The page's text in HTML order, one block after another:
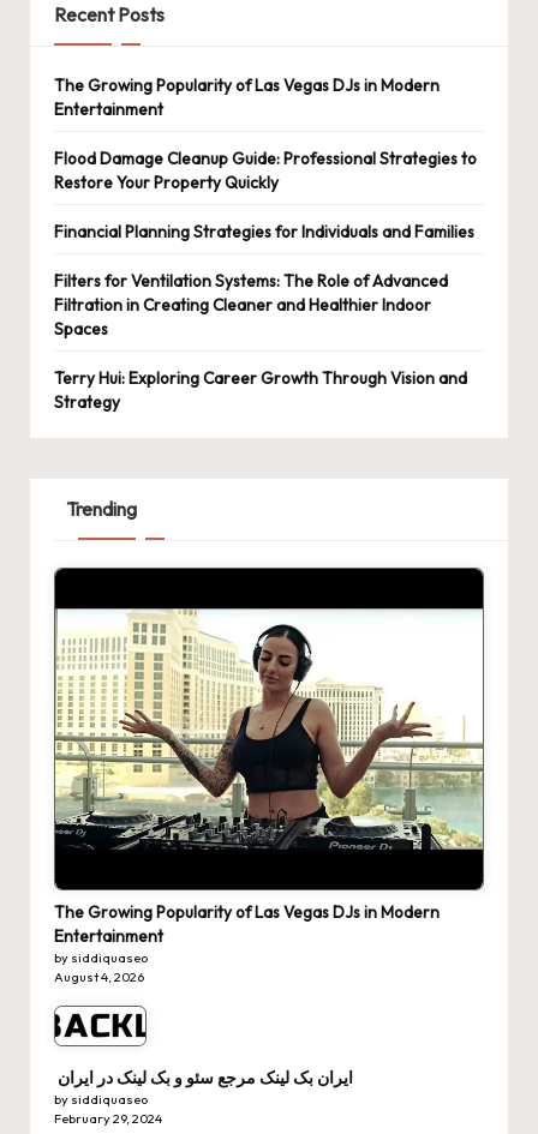
Recent Posts
The Growing Popularity of Las Vegas DJs in Modern
Entertainment
Flood Damage Cleanup Guide: Professional Strategies to
Restore Your Property Quickly
Financial Planning Strategies for Individuals and Families
Filters for Ventilation Systems: The Role of Advanced
Filtration in Creating Cleaner and Healthier Indoor
Spaces
Terry Hui: Exploring Career Growth Through Vision and
Strategy
Trending
The Growing Popularity of Las Vegas DJs in Modern
Entertainment
by siddiquaseo
August 4, 2026
ایران بک لینک مرجع سئو و بک لینک در ایران
by siddiquaseo
February 29, 2024